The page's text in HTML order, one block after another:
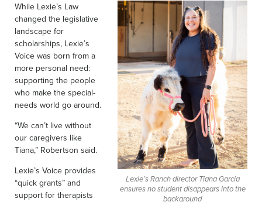
Lexie’s Ranch director Tiana Garcia
ensures no student disappears into the
background
While Lexie’s Law
changed the legislative
landscape for
scholarships, Lexie’s
Voice was born from a
more personal need:
supporting the people
who make the special-
needs world go around.
“We can’t live without
our caregivers like
Tiana,” Robertson said.
Lexie’s Voice provides
“quick grants” and
support for therapists